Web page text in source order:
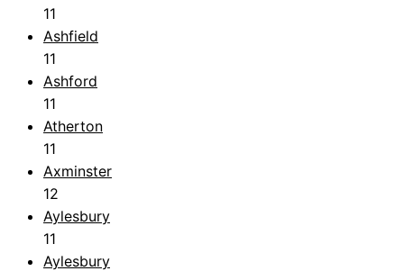
11
Ashfield
11
Ashford
11
Atherton
11
Axminster
12
Aylesbury
11
Aylesbury